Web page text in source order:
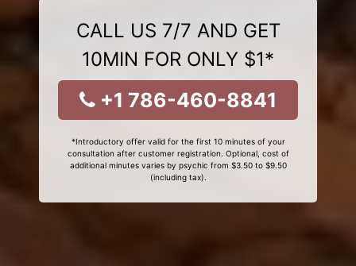
CALL US 7/7 AND GET
10MIN FOR ONLY $1*
+1 786-460-8841
*Introductory offer valid for the first 10 minutes of your
consultation after customer registration. Optional, cost of
additional minutes varies by psychic from $3.50 to $9.50
(including tax).